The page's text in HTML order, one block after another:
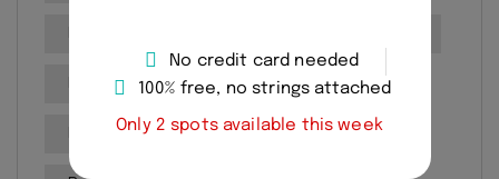
Personal training benefits
Personal training for seniors
No credit card needed
100% free, no strings attached
Only 2 spots available this week